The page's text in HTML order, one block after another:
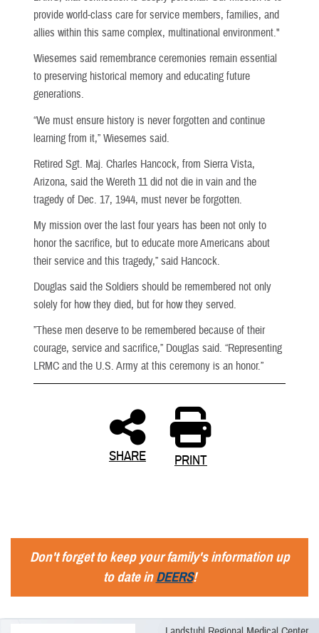
provide world-class care for service members, families, and
allies within this same complex, multinational environment."
Wiesemes said remembrance ceremonies remain essential
to preserving historical memory and educating future
generations.
“We must ensure history is never forgotten and continue
learning from it,” Wiesemes said.
Retired Sgt. Maj. Charles Hancock, from Sierra Vista,
Arizona, said the Wereth 11 did not die in vain and the
tragedy of Dec. 17, 1944, must never be forgotten.
My mission over the last four years has been not only to
honor the sacrifice, but to educate more Americans about
their service and this tragedy,” said Hancock.
Douglas said the Soldiers should be remembered not only
solely for how they died, but for how they served.
”These men deserve to be remembered because of their
courage, service and sacrifice,” Douglas said. “Representing
LRMC and the U.S. Army at this ceremony is an honor.”
SHARE PRINT
Don't forget to keep your family's information up
to date inDEERS!